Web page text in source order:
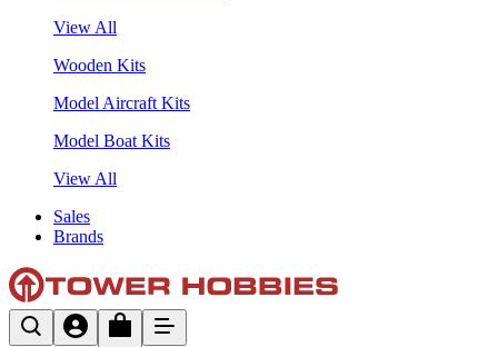
View All
Wooden Kits
Model Aircraft Kits
Model Boat Kits
View All
Sales
Brands